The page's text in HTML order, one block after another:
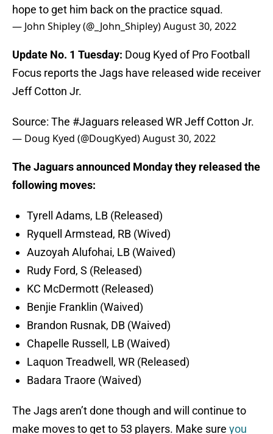
hope to get him back on the practice squad.
— John Shipley (@_John_Shipley)August 30, 2022
Update No. 1 Tuesday: Doug Kyed of Pro Football
Focus reports the Jags have released wide receiver
Jeff Cotton Jr.
Source: The #Jaguars released WR Jeff Cotton Jr.
— Doug Kyed (@DougKyed)August 30, 2022
The Jaguars announced Monday they released the
following moves:
Tyrell Adams, LB (Released)
Ryquell Armstead, RB (Wived)
Auzoyah Alufohai, LB (Waived)
Rudy Ford, S (Released)
KC McDermott (Released)
Benjie Franklin (Waived)
Brandon Rusnak, DB (Waived)
Chapelle Russell, LB (Waived)
Laquon Treadwell, WR (Released)
Badara Traore (Waived)
The Jags aren’t done though and will continue to
make moves to get to 53 players. Make sure you